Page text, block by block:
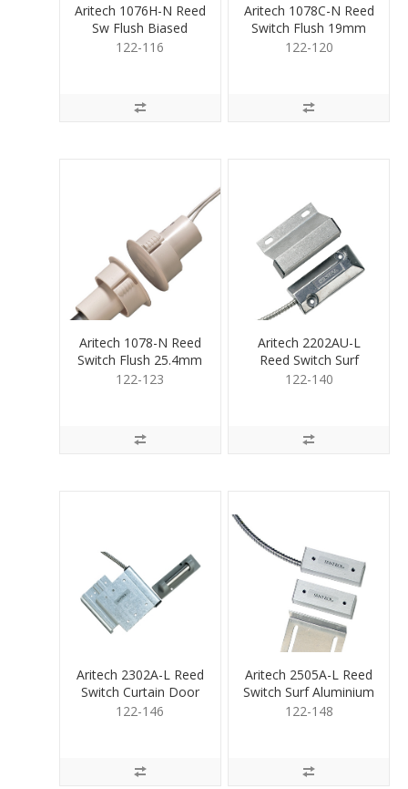
Aritech 1076H-N Reed
Sw Flush Biased
25.4mm
122-116
Aritech 1078C-N Reed
Switch Flush 19mm
122-120
Aritech 1078-N Reed
Switch Flush 25.4mm
122-123
Aritech 2202AU-L
Reed Switch Surf
Overhead
122-140
Aritech 2302A-L Reed
Switch Curtain Door
Mount
122-146
Aritech 2505A-L Reed
Switch Surf Aluminium
122-148